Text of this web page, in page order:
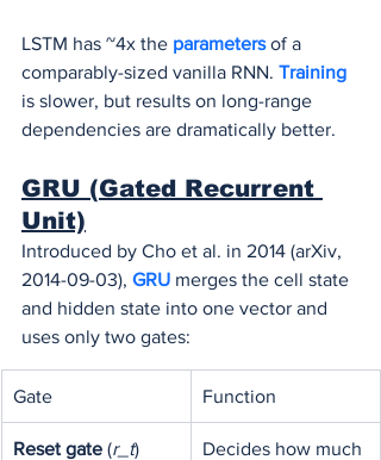
LSTM has ~4x the parameters of a
comparably-sized vanilla RNN. Training
is slower, but results on long-range
dependencies are dramatically better.
GRU (Gated Recurrent
Unit)
Introduced by Cho et al. in 2014 (arXiv,
2014-09-03), GRU merges the cell state
and hidden state into one vector and
uses only two gates:
Gate Function
Reset gate (r_t)
Decides how much